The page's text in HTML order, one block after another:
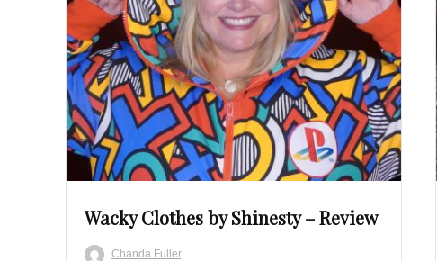
Save
Wacky Clothes by Shinesty – Review
Chanda Fuller